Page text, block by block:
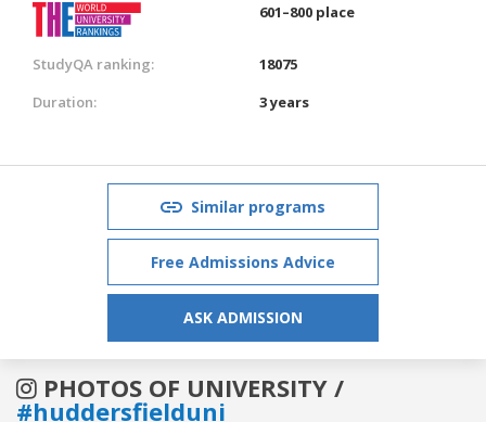
601–800 place
StudyQA ranking:
18075
Duration:
3 years
Similar programs
Free Admissions Advice
ASK ADMISSION
PHOTOS OF UNIVERSITY /
#huddersfielduni